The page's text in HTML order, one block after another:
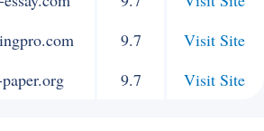
9.7
Visit Site
9.7 Visit Site